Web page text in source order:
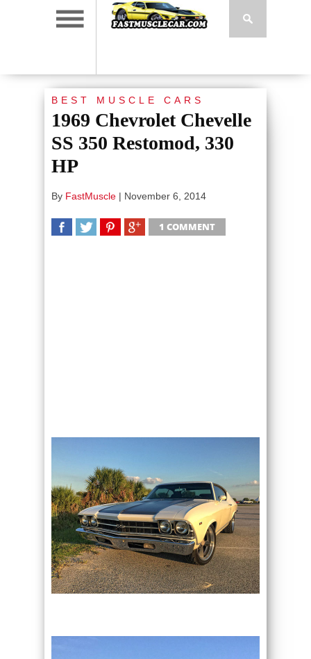
BEST MUSCLE CARS
1969 Chevrolet Chevelle
SS 350 Restomod, 330
HP
By FastMuscle | November 6, 2014
1 COMMENT